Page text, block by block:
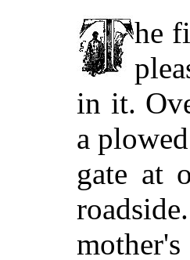
he
in it.
a
gate at